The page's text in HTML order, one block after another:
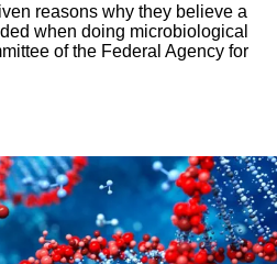
reasons why they believe a
when doing microbiological
of the Federal Agency for